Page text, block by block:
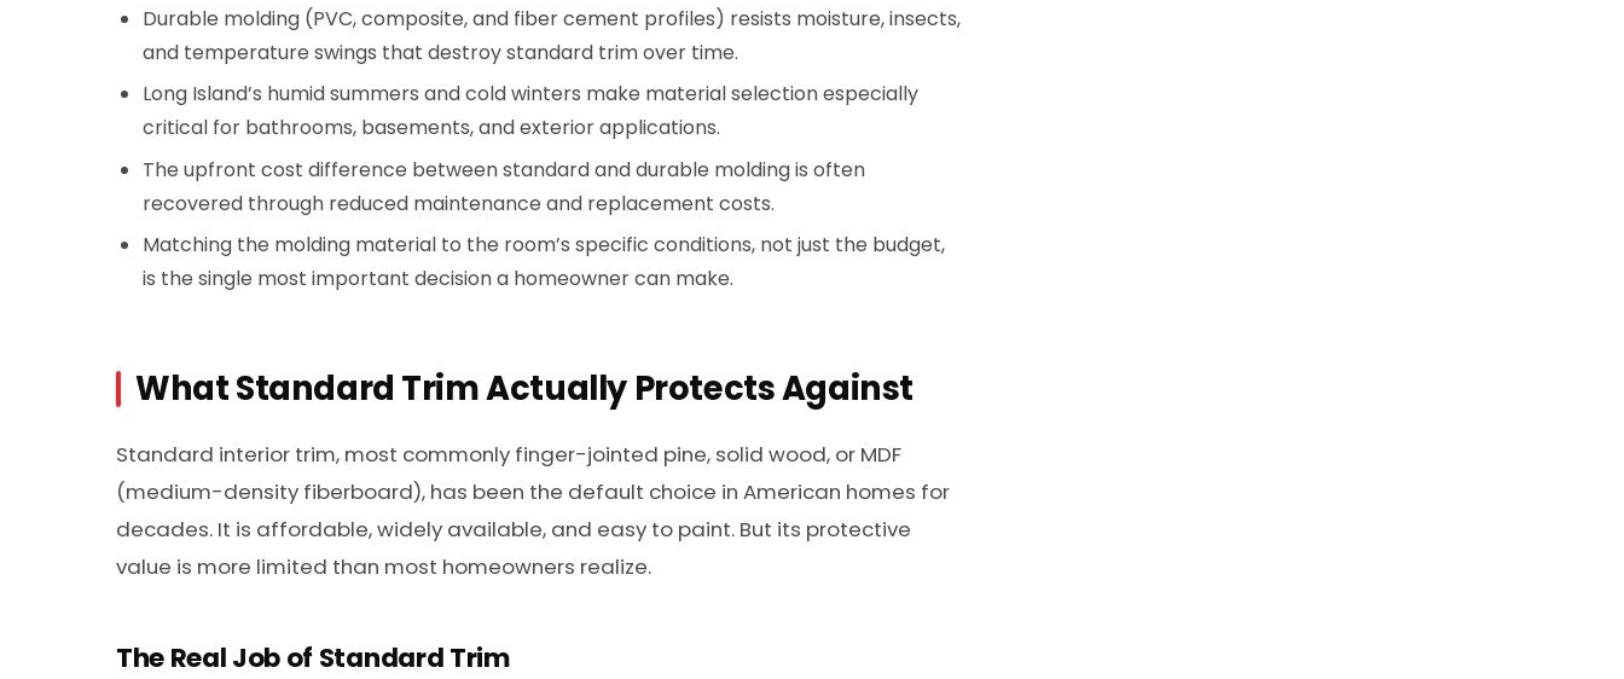
Durable molding (PVC, composite, and fiber cement profiles) resists moisture, insects,
and temperature swings that destroy standard trim over time.
Long Island’s humid summers and cold winters make material selection especially
critical for bathrooms, basements, and exterior applications.
The upfront cost difference between standard and durable molding is often
recovered through reduced maintenance and replacement costs.
Matching the molding material to the room’s specific conditions, not just the budget,
is the single most important decision a homeowner can make.
What Standard Trim Actually Protects Against
Standard interior trim, most commonly finger-jointed pine, solid wood, or MDF
(medium-density fiberboard), has been the default choice in American homes for
decades. It is affordable, widely available, and easy to paint. But its protective
value is more limited than most homeowners realize.
The Real Job of Standard Trim